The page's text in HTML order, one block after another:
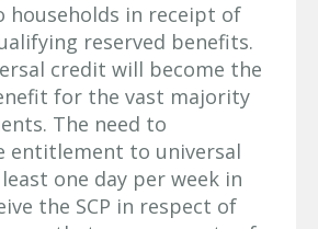
households in receipt of
reserved benefits.
credit will become the
for the vast majority
The need to
entitlement to universal
one day per week in
the SCP in respect of